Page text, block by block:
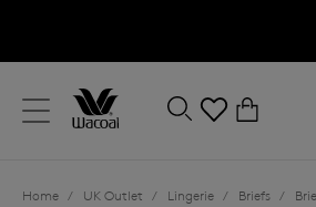
Location
Home / UK Outlet / Lingerie / Briefs /